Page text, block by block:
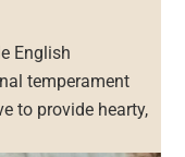
English
temperament
to provide hearty,